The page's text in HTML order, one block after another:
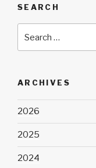
SEARCH
for:
ARCHIVES
2026
2025
2024